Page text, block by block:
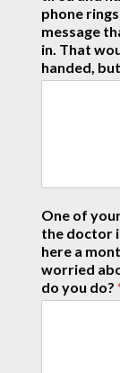
phone
message
in. That
handed,
One of
the doctor
here a
worried
do you do?